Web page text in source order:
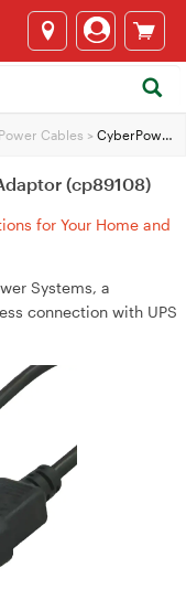
Power Cables > CyberPower IEC 3pin AU Cable Adaptor (cp89108)
(cp89108)
for Your Home and
Systems, a
connection with UPS